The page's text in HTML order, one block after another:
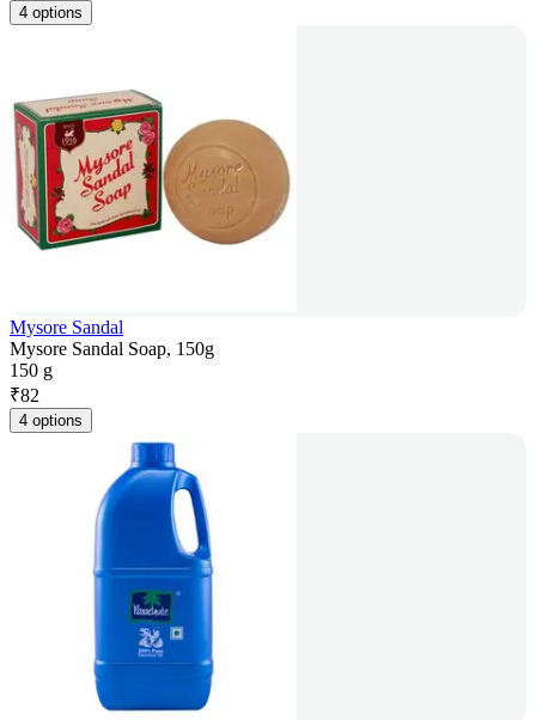
4 options
Mysore Sandal
Mysore Sandal Soap, 150g
150 g
₹82
4 options